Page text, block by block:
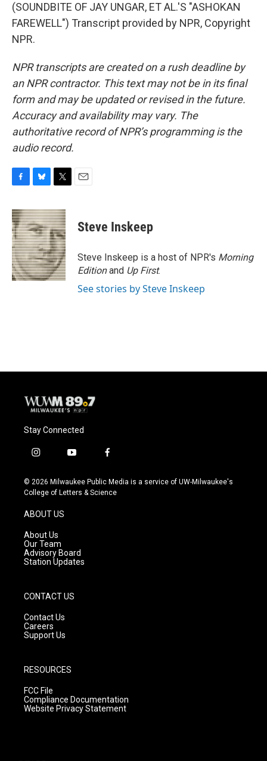
(SOUNDBITE OF JAY UNGAR, ET AL.'S "ASHOKAN
FAREWELL") Transcript provided by NPR, Copyright
NPR.
NPR transcripts are created on a rush deadline by
an NPR contractor. This text may not be in its final
form and may be updated or revised in the future.
Accuracy and availability may vary. The
authoritative record of NPR’s programming is the
audio record.
c
e
b
o
o
k
u
e
s
k
y
i
t
t
e
r
Steve Inskeep
Steve Inskeep is a host of NPR's Morning
Editionand Up First.
See stories by Steve Inskeep
Stay Connected
i
s
t
g
r
a
m
y
u
t
f
c
e
© 2026 Milwaukee Public Media is a service of UW-Milwaukee's
College of Letters & Science
ABOUT US
About Us
Our Team
Advisory Board
Station Updates
CONTACT US
Contact Us
Careers
Support Us
RESOURCES
FCC File
Compliance Documentation
Website Privacy Statement